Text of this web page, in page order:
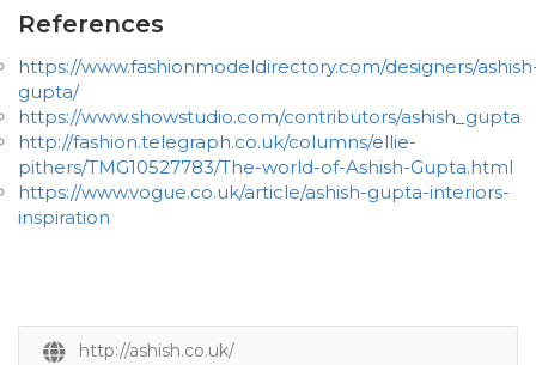
References
https://www.fashionmodeldirectory.com/designers/
gupta/
https://www.showstudio.com/contributors/ashish_gupta
http://fashion.telegraph.co.uk/columns/ellie-
pithers/TMG10527783/The-world-of-Ashish-Gupta.html
https://www.vogue.co.uk/article/ashish-gupta-interiors-
inspiration
http://ashish.co.uk/